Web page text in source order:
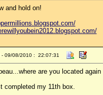
and hold on!
- 09/08/2010 : 22:07:31
are you located
completed my 11th box.